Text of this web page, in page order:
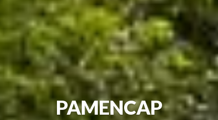
PAMENCAP